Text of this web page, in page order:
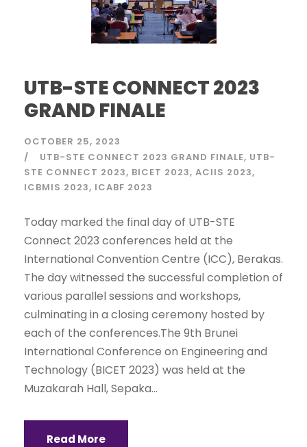
UTB-STE CONNECT 2023
GRAND FINALE
OCTOBER 25, 2023
UTB-STE CONNECT 2023 GRAND FINALE UTB-
STE CONNECT 2023 BICET 2023 ACIIS 2023
ICBMIS 2023 ICABF 2023
Today marked the final day of UTB-STE
Connect 2023 conferences held at the
International Convention Centre (ICC), Berakas.
The day witnessed the successful completion of
various parallel sessions and workshops,
culminating in a closing ceremony hosted by
each of the conferences.The 9th Brunei
International Conference on Engineering and
Technology (BICET 2023) was held at the
Muzakarah Hall, Sepaka...
Read More